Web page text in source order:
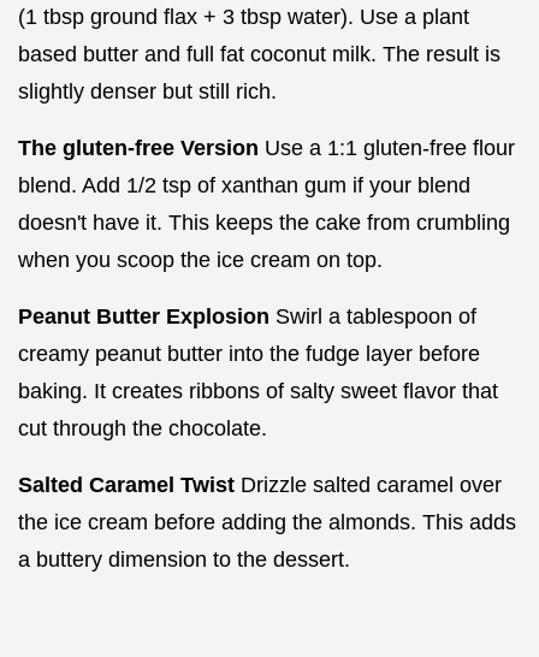
(1 tbsp ground flax + 3 tbsp water). Use a plant
based butter and full fat coconut milk. The result is
slightly denser but still rich.
The gluten-free Version Use a 1:1 gluten-free flour
blend. Add 1/2 tsp of xanthan gum if your blend
doesn't have it. This keeps the cake from crumbling
when you scoop the ice cream on top.
Peanut Butter Explosion Swirl a tablespoon of
creamy peanut butter into the fudge layer before
baking. It creates ribbons of salty sweet flavor that
cut through the chocolate.
Salted Caramel Twist Drizzle salted caramel over
the ice cream before adding the almonds. This adds
a buttery dimension to the dessert.